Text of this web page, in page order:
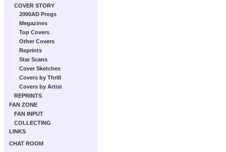
COVER STORY
2000AD Progs
Megazines
Top Covers
Other Covers
Reprints
Star Scans
Cover Sketches
Covers by Thrill
Covers by Artist
REPRINTS
FAN ZONE
FAN INPUT
COLLECTING
LINKS
CHAT ROOM